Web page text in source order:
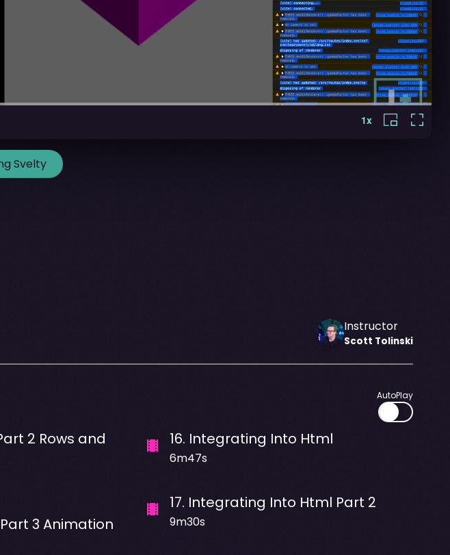
Svelty
Instructor
Scott Tolinski
AutoPlay
2 Rows and
3 Animation
16. Integrating Into Html
6m47s
17. Integrating Into Html Part 2
9m30s